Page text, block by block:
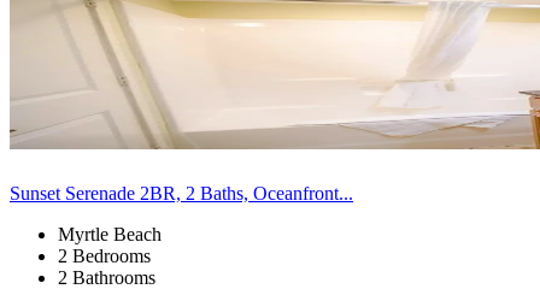
Sunset Serenade 2BR, 2 Baths, Oceanfront...
Myrtle Beach
2 Bedrooms
2 Bathrooms